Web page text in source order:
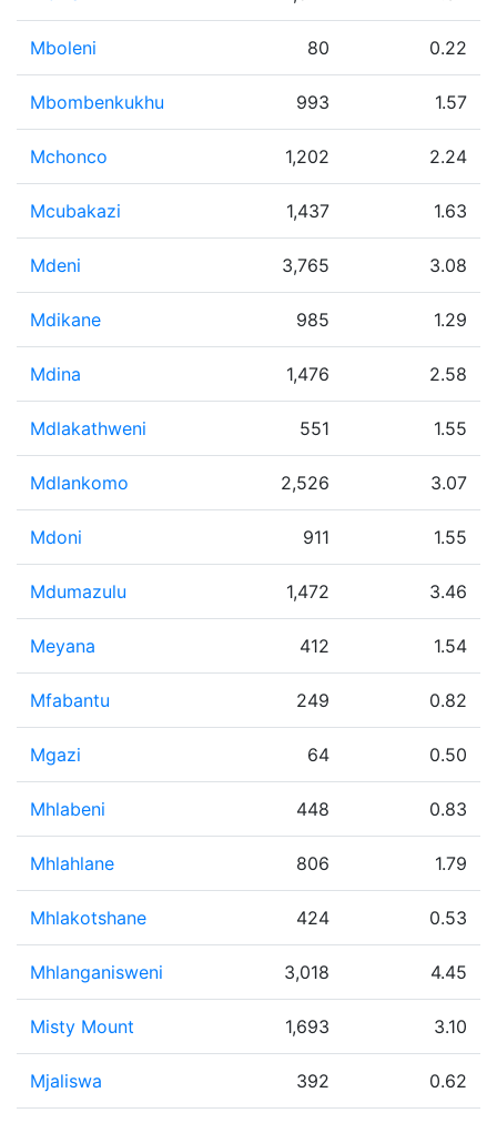
Mboleni 80 0.22
Mbombenkukhu 993 1.57
Mchonco 1,202 2.24
Mcubakazi 1,437 1.63
Mdeni 3,765 3.08
Mdikane 985 1.29
Mdina 1,476 2.58
Mdlakathweni 551 1.55
Mdlankomo 2,526 3.07
Mdoni 911 1.55
Mdumazulu 1,472 3.46
Meyana 412 1.54
Mfabantu 249 0.82
Mgazi 64 0.50
Mhlabeni 448 0.83
Mhlahlane 806 1.79
Mhlakotshane 424 0.53
Mhlanganisweni 3,018 4.45
Misty Mount 1,693 3.10
Mjaliswa 392 0.62